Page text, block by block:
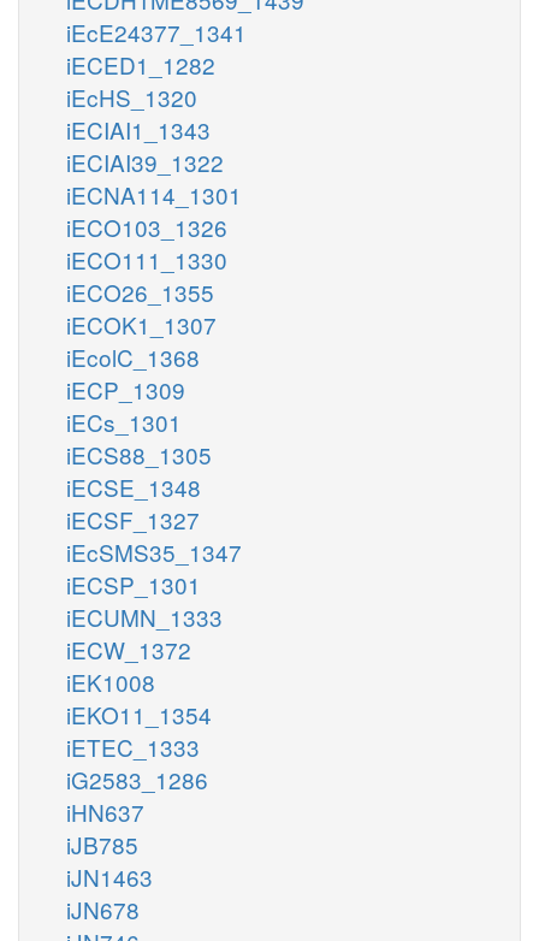
iEcE24377_1341
iECED1_1282
iEcHS_1320
iECIAI1_1343
iECIAI39_1322
iECNA114_1301
iECO103_1326
iECO111_1330
iECO26_1355
iECOK1_1307
iEcolC_1368
iECP_1309
iECs_1301
iECS88_1305
iECSE_1348
iECSF_1327
iEcSMS35_1347
iECSP_1301
iECUMN_1333
iECW_1372
iEK1008
iEKO11_1354
iETEC_1333
iG2583_1286
iHN637
iJB785
iJN1463
iJN678